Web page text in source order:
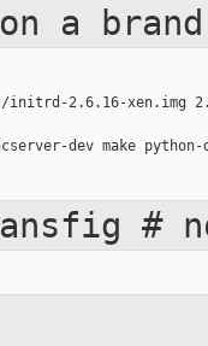
on a
2.6.16-xen.img
dev make python-
#